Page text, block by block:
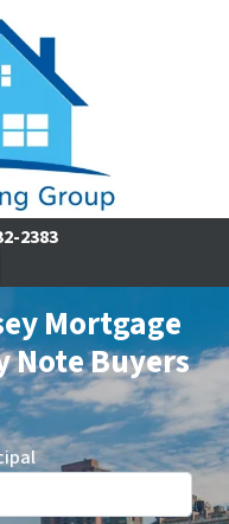
2383
Mortgage
Note Buyers